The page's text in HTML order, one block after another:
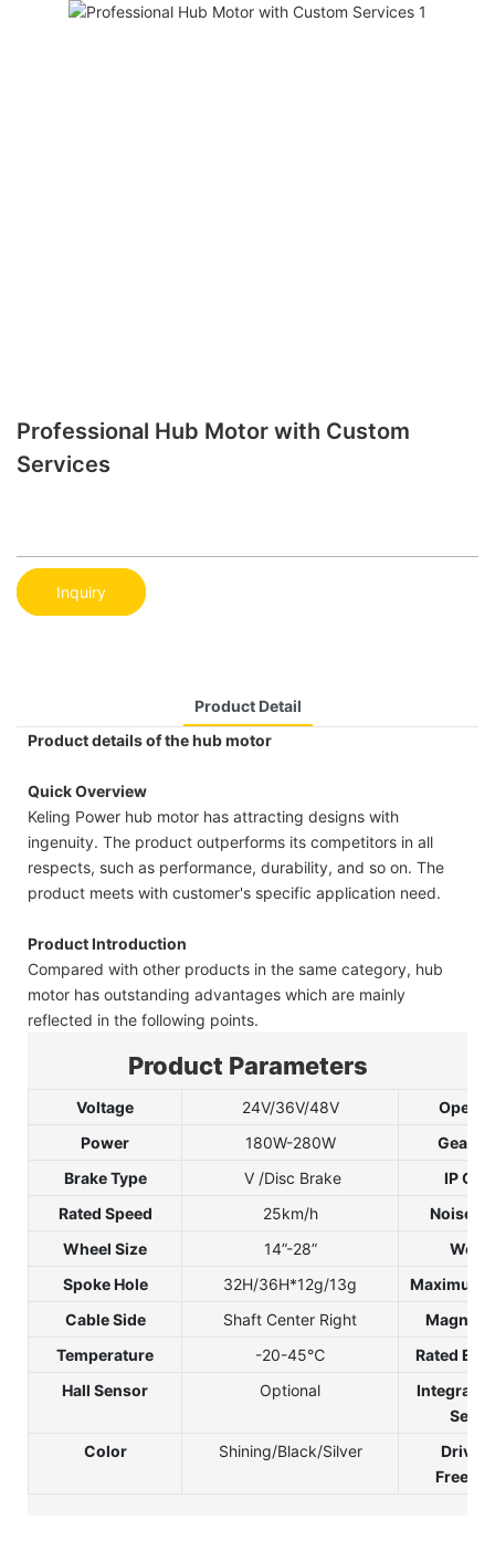
Professional Hub Motor with Custom
Services
Inquiry
Product Detail
Product details of the hub motor
Quick Overview
Keling Power hub motor has attracting designs with
ingenuity. The product outperforms its competitors in all
respects, such as performance, durability, and so on. The
product meets with customer's specific application need.
Product Introduction
Compared with other products in the same category, hub
motor has outstanding advantages which are mainly
reflected in the following points.
Product Parameters
Voltage 24V/36V/48V
Open
Power
180W-280W
Gear
Brake Type
V /Disc Brake
IP
Rated Speed
25km/h
Noise
Wheel Size
14”-28”
Spoke Hole
32H/36H*12g/13g
Maximum
Cable Side
Shaft Center Right
Magnet
Temperature
-20-45℃
Rated
Hall Sensor
Optional
Integrate
Color
Shining/Black/Silver
Drive